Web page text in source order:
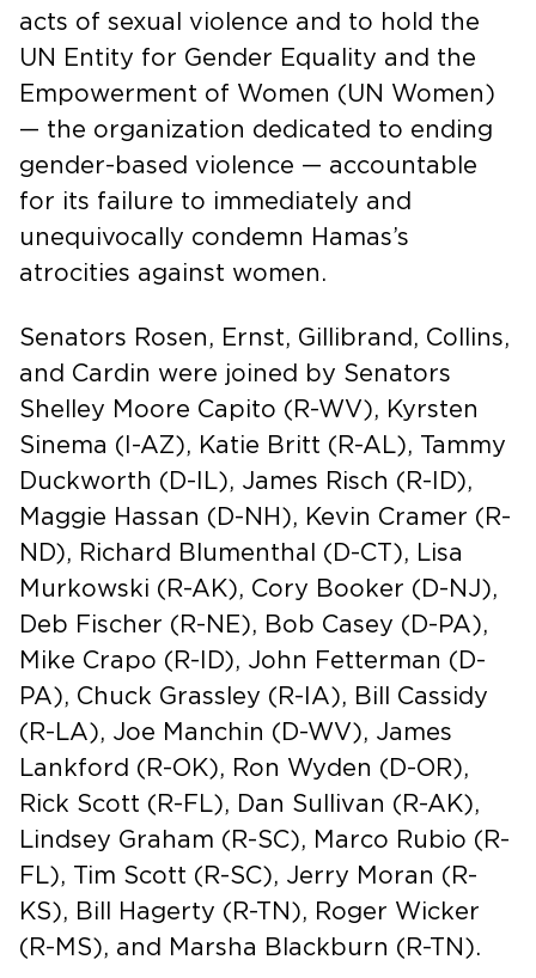
acts of sexual violence and to hold the
UN Entity for Gender Equality and the
Empowerment of Women (UN Women)
— the organization dedicated to ending
gender-based violence — accountable
for its failure to immediately and
unequivocally condemn Hamas’s
atrocities against women.
Senators Rosen, Ernst, Gillibrand, Collins,
and Cardin were joined by Senators
Shelley Moore Capito (R-WV), Kyrsten
Sinema (I-AZ), Katie Britt (R-AL), Tammy
Duckworth (D-IL), James Risch (R-ID),
Maggie Hassan (D-NH), Kevin Cramer (R-
ND), Richard Blumenthal (D-CT), Lisa
Murkowski (R-AK), Cory Booker (D-NJ),
Deb Fischer (R-NE), Bob Casey (D-PA),
Mike Crapo (R-ID), John Fetterman (D-
PA), Chuck Grassley (R-IA), Bill Cassidy
(R-LA), Joe Manchin (D-WV), James
Lankford (R-OK), Ron Wyden (D-OR),
Rick Scott (R-FL), Dan Sullivan (R-AK),
Lindsey Graham (R-SC), Marco Rubio (R-
FL), Tim Scott (R-SC), Jerry Moran (R-
KS), Bill Hagerty (R-TN), Roger Wicker
(R-MS), and Marsha Blackburn (R-TN).